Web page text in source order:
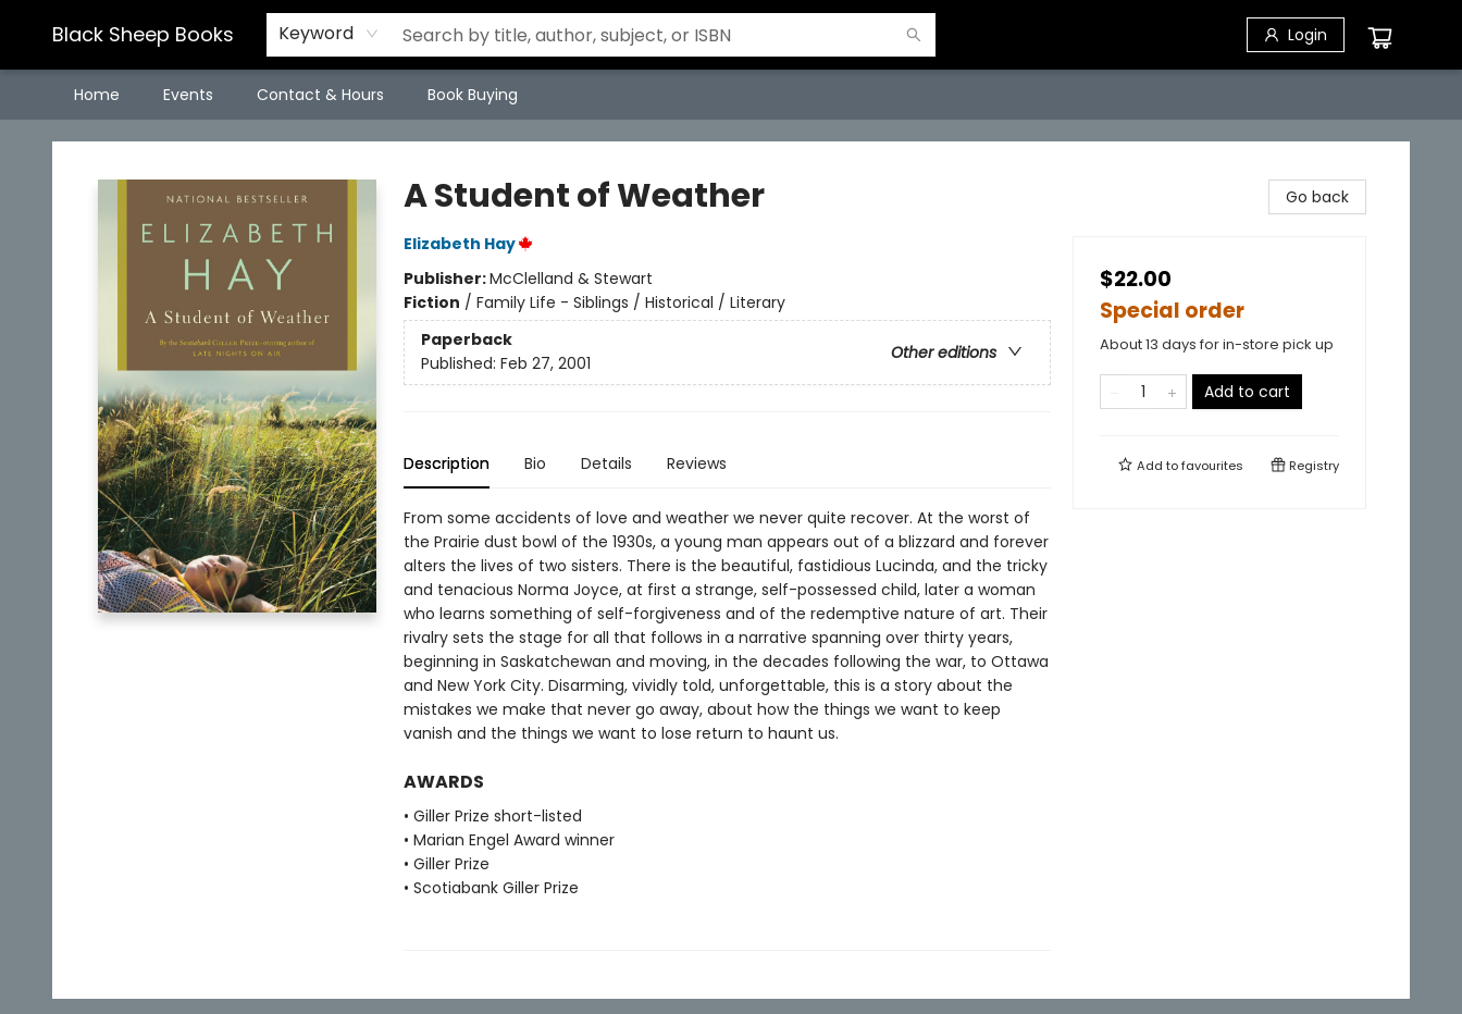
Black Sheep Books Keyword Login
Home Events Contact & Hours Book Buying
Black Sheep Books
A Student of Weather
Elizabeth Hay
Publisher:McClelland & Stewart
Fiction / Family Life - Siblings / Historical / Literary
Paperback
Other editions
Published: Feb 27, 2001
Description Bio Details Reviews
From some accidents of love and weather we never quite recover. At the worst of
the Prairie dust bowl of the 1930s, a young man appears out of a blizzard and forever
alters the lives of two sisters. There is the beautiful, fastidious Lucinda, and the tricky
and tenacious Norma Joyce, at first a strange, self-possessed child, later a woman
who learns something of self-forgiveness and of the redemptive nature of art. Their
rivalry sets the stage for all that follows in a narrative spanning over thirty years,
beginning in Saskatchewan and moving, in the decades following the war, to Ottawa
and New York City. Disarming, vividly told, unforgettable, this is a story about the
mistakes we make that never go away, about how the things we want to keep
vanish and the things we want to lose return to haunt us.
AWARDS
• Giller Prize short-listed
• Marian Engel Award winner
• Giller Prize
• Scotiabank Giller Prize
Go back
$22.00
Special order
About 13 days for in-store pick up
Add to cart
Add tofavourites Registry